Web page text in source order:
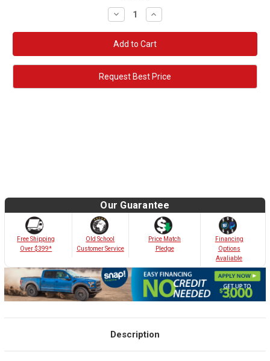
Decrease
Quantity:
Increase
Quantity:
Request Best Price
Our Guarantee
Free Shipping
Over $399*
Old School
Customer Service
Price Match
Pledge
Financing
Options
Avaliable
Description